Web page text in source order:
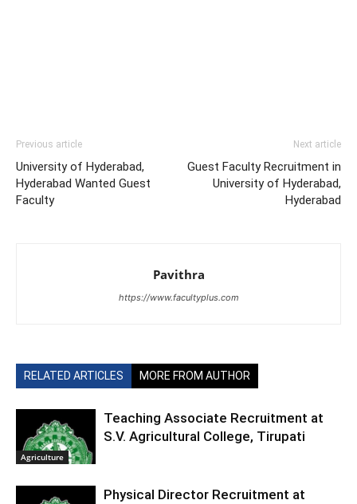
Previous article
University of Hyderabad,
Hyderabad Wanted Guest
Faculty
Next article
Guest Faculty Recruitment in
University of Hyderabad,
Hyderabad
Pavithra
https://www.facultyplus.com
RELATED ARTICLES MORE FROM AUTHOR
Agriculture
Teaching Associate Recruitment at
S.V. Agricultural College, Tirupati
Physical Director Recruitment at